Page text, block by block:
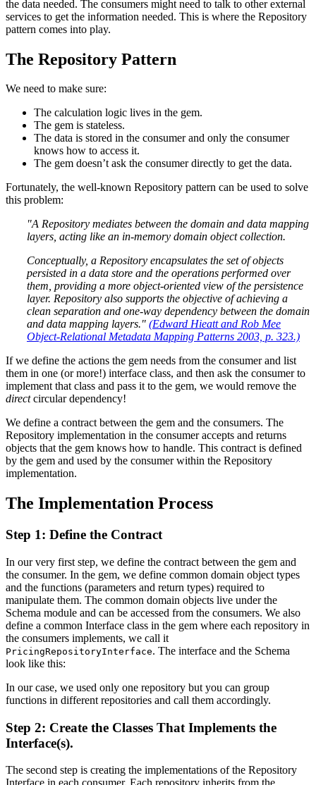
the data needed. The consumers might need to talk to other external
services to get the information needed. This is where the Repository
pattern comes into play.
The Repository Pattern
We need to make sure:
The calculation logic lives in the gem.
The gem is stateless.
The data is stored in the consumer and only the consumer
knows how to access it.
The gem doesn’t ask the consumer directly to get the data.
Fortunately, the well-known Repository pattern can be used to solve
this problem:
"A Repository mediates between the domain and data mapping
layers, acting like an in-memory domain object collection.
Conceptually, a Repository encapsulates the set of objects
persisted in a data store and the operations performed over
them, providing a more object-oriented view of the persistence
layer. Repository also supports the objective of achieving a
clean separation and one-way dependency between the domain
and data mapping layers." (Edward Hieatt and Rob Mee
Object-Relational Metadata Mapping Patterns 2003, p. 323.)
If we define the actions the gem needs from the consumer and list
them in one (or more!) interface class, and then ask the consumer to
implement that class and pass it to the gem, we would remove the
directcircular dependency!
We define a contract between the gem and the consumers. The
Repository implementation in the consumer accepts and returns
objects that the gem knows how to handle. This contract is defined
by the gem and used by the consumer within the Repository
implementation.
The Implementation Process
Step 1: Define the Contract
In our very first step, we define the contract between the gem and
the consumer. In the gem, we define common domain object types
and the functions (parameters and return types) required to
manipulate them. The common domain objects live under the
Schema module and can be accessed from the consumers. We also
define a common Interface class in the gem where each repository in
the consumers implements, we call it
PricingRepositoryInterface. The interface and the Schema
look like this:
In our case, we used only one repository but you can group
functions in different repositories and call them accordingly.
Step 2: Create the Classes That Implements the
Interface(s).
The second step is creating the implementations of the Repository